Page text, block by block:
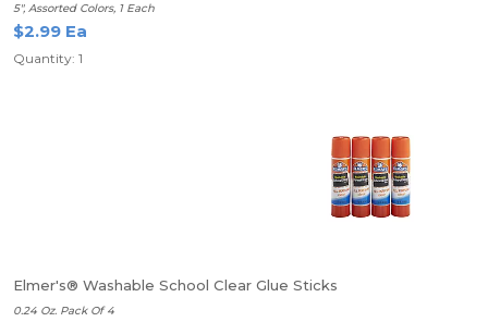
5", Assorted Colors, 1 Each
$2.99 Ea
Quantity: 1
Elmer's® Washable School Clear Glue Sticks
0.24 Oz. Pack Of 4